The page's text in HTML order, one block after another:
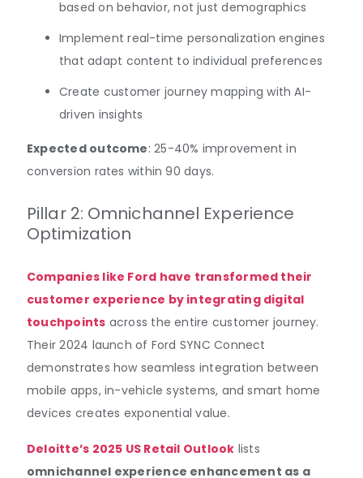
based on behavior, not just demographics
Implement real-time personalization engines
that adapt content to individual preferences
Create customer journey mapping with AI-
driven insights
Expected outcome: 25-40% improvement in
conversion rates within 90 days.
Pillar 2: Omnichannel Experience
Optimization
Companies like Ford have transformed their
customer experience by integrating digital
touchpoints across the entire customer journey.
Their 2024 launch of Ford SYNC Connect
demonstrates how seamless integration between
mobile apps, in-vehicle systems, and smart home
devices creates exponential value.
Deloitte’s 2025 US Retail Outlook lists
omnichannel experience enhancement as a